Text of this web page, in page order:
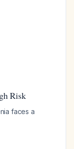
Risk
faces a